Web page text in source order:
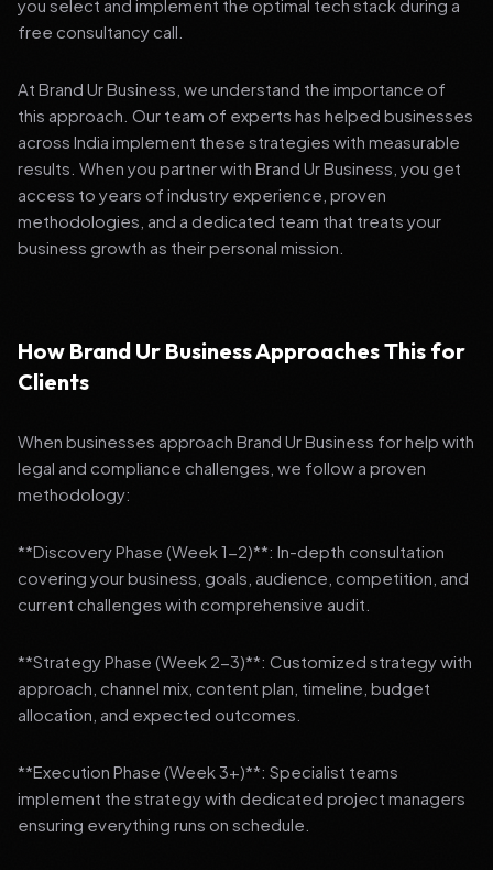
you select and implement the optimal tech stack during a
free consultancy call.
At Brand Ur Business, we understand the importance of
this approach. Our team of experts has helped businesses
across India implement these strategies with measurable
results. When you partner with Brand Ur Business, you get
access to years of industry experience, proven
methodologies, and a dedicated team that treats your
business growth as their personal mission.
How Brand Ur Business Approaches This for
Clients
When businesses approach Brand Ur Business for help with
legal and compliance challenges, we follow a proven
methodology:
**Discovery Phase (Week 1-2)**: In-depth consultation
covering your business, goals, audience, competition, and
current challenges with comprehensive audit.
**Strategy Phase (Week 2-3)**: Customized strategy with
approach, channel mix, content plan, timeline, budget
allocation, and expected outcomes.
**Execution Phase (Week 3+)**: Specialist teams
implement the strategy with dedicated project managers
ensuring everything runs on schedule.